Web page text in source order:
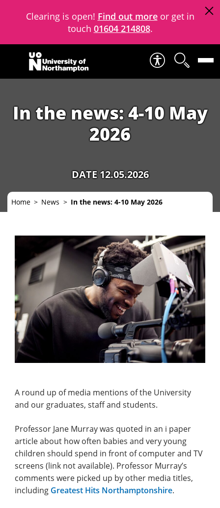
Clearing is open! Find out moreor get in
touch 01604 214808.
Skip to content
In the news: 4-10 May
2026
DATE 12.05.2026
Home News In the news: 4-10 May 2026
A round up of media mentions of the University
and our graduates, staff and students.
Professor Jane Murray was quoted in an i paper
article about how often babies and very young
children should spend in front of computer and TV
screens (link not available). Professor Murray’s
comments were picked up by other media titles,
including Greatest Hits Northamptonshire.